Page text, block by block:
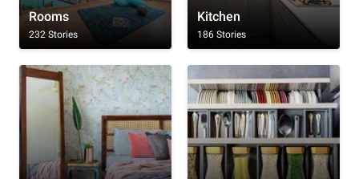
Rooms
232 Stories
Kitchen
186 Stories